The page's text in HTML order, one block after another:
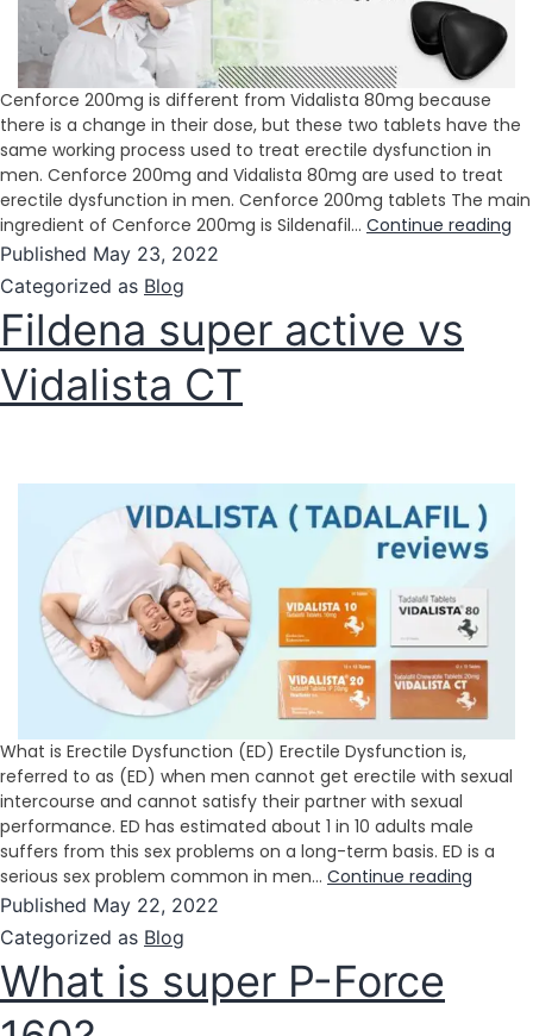
Cenforce 200mg is different from Vidalista 80mg because
there is a change in their dose, but these two tablets have the
same working process used to treat erectile dysfunction in
men. Cenforce 200mg and Vidalista 80mg are used to treat
erectile dysfunction in men. Cenforce 200mg tablets The main
ingredient of Cenforce 200mg is Sildenafil… Continue reading
Published May 23, 2022
Categorized as Blog
Fildena super active vs
Vidalista CT
What is Erectile Dysfunction (ED) Erectile Dysfunction is,
referred to as (ED) when men cannot get erectile with sexual
intercourse and cannot satisfy their partner with sexual
performance. ED has estimated about 1 in 10 adults male
suffers from this sex problems on a long-term basis. ED is a
serious sex problem common in men… Continue reading
Published May 22, 2022
Categorized as Blog
What is super P-Force